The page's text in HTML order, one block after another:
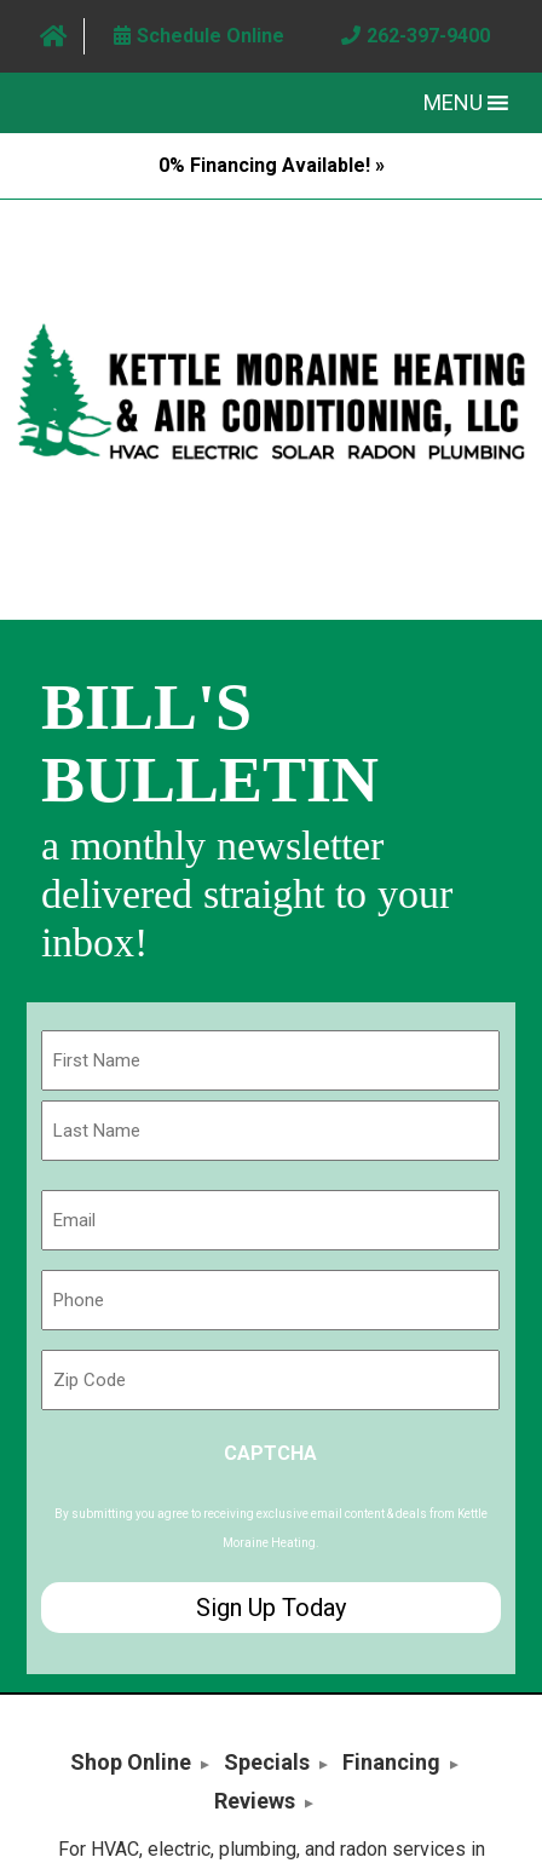
Schedule Online 262-397-9400
MENU
0% Financing Available! »
BILL'S
BULLETIN
a monthly newsletter
delivered straight to your
inbox!
First
Code
CAPTCHA
By submitting you agree to receiving exclusive email content & deals from Kettle
Moraine Heating.
Shop Online Specials
Financing
Reviews
For HVAC, electric, plumbing, and radon services in